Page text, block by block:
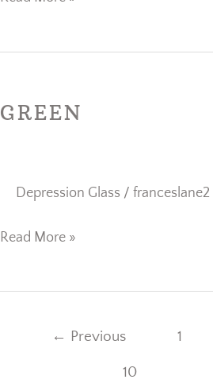
GREEN
Depression Glass / franceslane2
Read More »
← Previous 1
10